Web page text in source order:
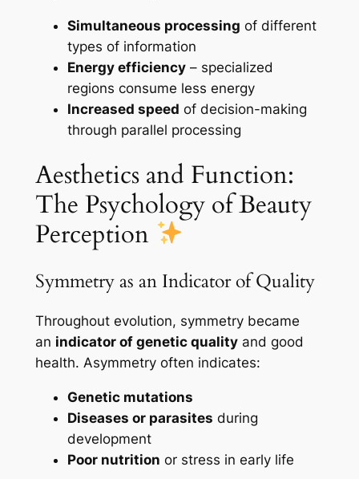
Simultaneous processing of different
types of information
Energy efficiency– specialized
regions consume less energy
Increased speed of decision-making
through parallel processing
Aesthetics and Function:
The Psychology of Beauty
Perception
Symmetry as an Indicator of Quality
Throughout evolution, symmetry became
an indicator of genetic qualityand good
health. Asymmetry often indicates:
Genetic mutations
Diseases or parasites during
development
Poor nutrition or stress in early life